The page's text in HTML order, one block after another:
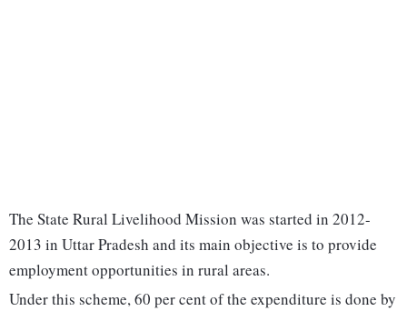
The State Rural Livelihood Mission was started in 2012-
2013 in Uttar Pradesh and its main objective is to provide
employment opportunities in rural areas.
Under this scheme, 60 per cent of the expenditure is done by